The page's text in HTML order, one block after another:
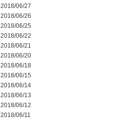
2018/06/27
2018/06/26
2018/06/25
2018/06/22
2018/06/21
2018/06/20
2018/06/18
2018/06/15
2018/06/14
2018/06/13
2018/06/12
2018/06/11